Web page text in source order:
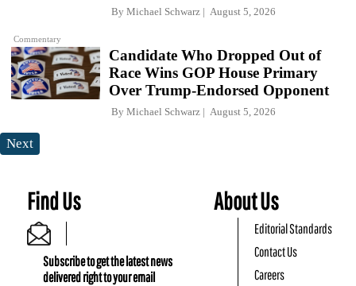
Commentary
By Michael Schwarz August 5, 2026
Candidate Who Dropped Out of
Race Wins GOP House Primary
Over Trump-Endorsed Opponent
By Michael Schwarz August 5, 2026
Next
Find Us
Subscribe to get the latest news
delivered right to your email
About Us
Editorial Standards
Contact Us
Careers